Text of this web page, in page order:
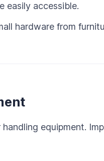
easily accessible.
hardware from
equipment.